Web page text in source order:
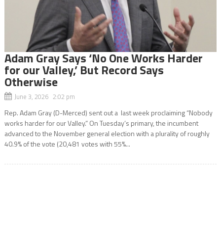
Adam Gray Says ‘No One Works Harder
for our Valley,’ But Record Says
Otherwise
June 3, 2026 2:02 pm
Rep. Adam Gray (D-Merced) sent out a last week proclaiming “Nobody
works harder for our Valley.” On Tuesday’s primary, the incumbent
advanced to the November general election with a plurality of roughly
40.9% of the vote (20,481 votes with 55%...